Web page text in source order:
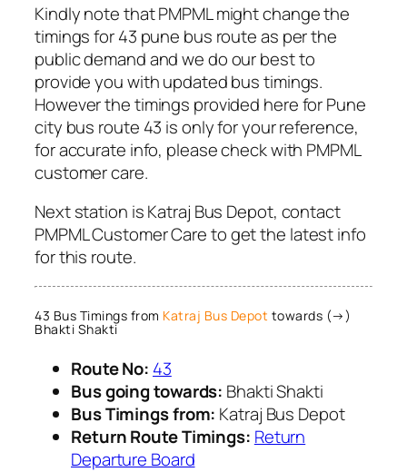
Kindly note that PMPML might change the
timings for 43 pune bus route as per the
public demand and we do our best to
provide you with updated bus timings.
However the timings provided here for Pune
city bus route 43 is only for your reference,
for accurate info, please check with PMPML
customer care.
Next station is Katraj Bus Depot, contact
PMPML Customer Care to get the latest info
for this route.
43 Bus Timings from Katraj Bus Depot towards (→)
Bhakti Shakti
Route No: 43
Bus going towards: Bhakti Shakti
Bus Timings from: Katraj Bus Depot
Return Route Timings: Return
Departure Board